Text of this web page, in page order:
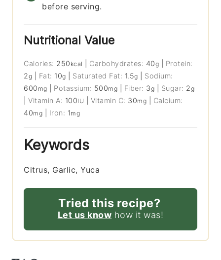
before serving.
Nutritional Value
Calories: 250 kcal Carbohydrates: 40g
Protein:
2g Fat: 10g Saturated Fat: 1.5g
Sodium:
600 mg Potassium: 500mg Fiber: 3g Sugar: 2g
|Vitamin A: 100IU Vitamin C: 30mg
Calcium:
40mg Iron: 1mg
Keywords
Citrus, Garlic, Yuca
Tried this recipe?
Let us know how it was!